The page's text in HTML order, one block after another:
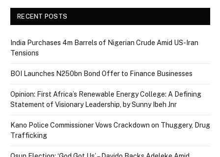
RECENT POSTS
India Purchases 4m Barrels of Nigerian Crude Amid US-Iran
Tensions
BOI Launches N250bn Bond Offer to Finance Businesses
Opinion: First Africa’s Renewable Energy College: A Defining
Statement of Visionary Leadership, by Sunny Ibeh Jnr
Kano Police Commissioner Vows Crackdown on Thuggery, Drug
Trafficking